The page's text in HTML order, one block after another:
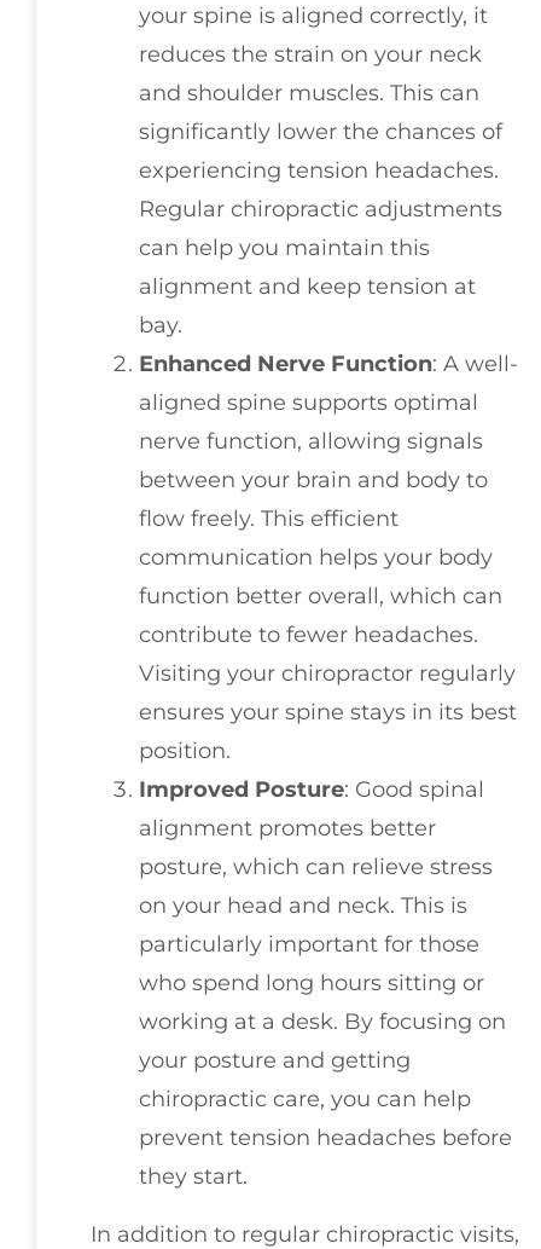
your spine is aligned correctly, it
reduces the strain on your neck
and shoulder muscles. This can
significantly lower the chances of
experiencing tension headaches.
Regular chiropractic adjustments
can help you maintain this
alignment and keep tension at
bay.
Enhanced Nerve Function: A well-
aligned spine supports optimal
nerve function, allowing signals
between your brain and body to
flow freely. This efficient
communication helps your body
function better overall, which can
contribute to fewer headaches.
Visiting your chiropractor regularly
ensures your spine stays in its best
position.
Improved Posture: Good spinal
alignment promotes better
posture, which can relieve stress
on your head and neck. This is
particularly important for those
who spend long hours sitting or
working at a desk. By focusing on
your posture and getting
chiropractic care, you can help
prevent tension headaches before
they start.
In addition to regular chiropractic visits,